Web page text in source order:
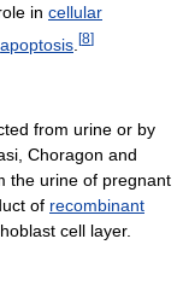
in cellular
apoptosis [8]
from urine or by
Choragon and
the urine of pregnant
of recombinant
cell layer.